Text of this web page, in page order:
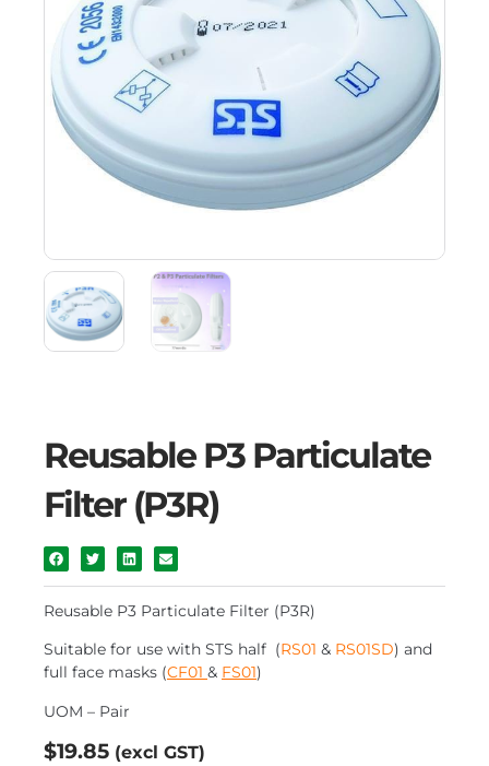
Reusable P3 Particulate
Filter (P3R)
Reusable P3 Particulate Filter (P3R)
Suitable for use with STS half (RS01 & RS01SD) and
full face masks (CF01 & FS01)
UOM – Pair
$19.85 (excl GST)